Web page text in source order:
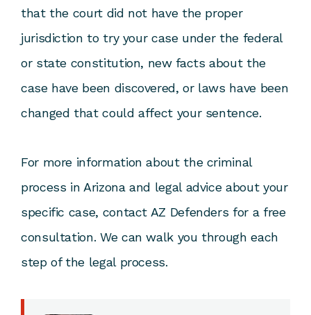
that the court did not have the proper
jurisdiction to try your case under the federal
or state constitution, new facts about the
case have been discovered, or laws have been
changed that could affect your sentence.
For more information about the criminal
process in Arizona and legal advice about your
specific case, contact AZ Defenders for a free
consultation. We can walk you through each
step of the legal process.